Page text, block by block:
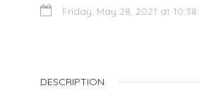
Friday, May 28, 2021 at
DESCRIPTION